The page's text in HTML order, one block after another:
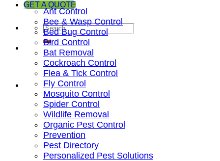
GET A QUOTE
Ant Control
Bee & Wasp Control
Bed Bug Control
Bird Control
Bat Removal
Cockroach Control
Flea & Tick Control
Fly Control
Mosquito Control
Spider Control
Wildlife Removal
Organic Pest Control
Prevention
Pest Directory
Personalized Pest Solutions